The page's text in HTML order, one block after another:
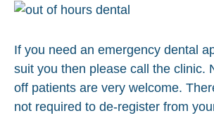
If you need an emergency dental
suit you then please call the clinic.
off patients are very welcome.
not required to de-register from